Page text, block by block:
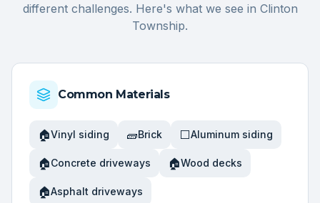
different challenges. Here's what we see in Clinton
Township.
Common Materials
🏠Vinyl siding 🧱Brick ⬜Aluminum siding
🏠Concrete driveways 🏠Wood decks
🏠Asphalt driveways